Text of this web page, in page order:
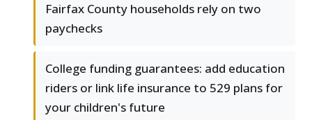
Fairfax County households rely on two
paychecks
College funding guarantees: add education
riders or link life insurance to 529 plans for
your children's future